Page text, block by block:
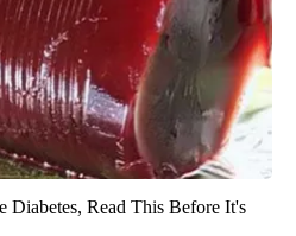
Diabetes, Read This Before It's